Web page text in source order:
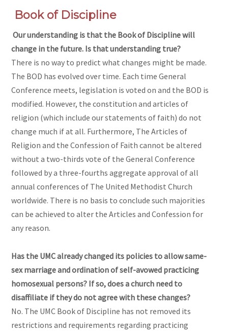
Book of Discipline
Our understanding is that the Book of Discipline will
change in the future. Is that understanding true?
There is no way to predict what changes might be made.
The BOD has evolved over time. Each time General
Conference meets, legislation is voted on and the BOD is
modified. However, the constitution and articles of
religion (which include our statements of faith) do not
change much if at all. Furthermore, The Articles of
Religion and the Confession of Faith cannot be altered
without a two-thirds vote of the General Conference
followed by a three-fourths aggregate approval of all
annual conferences of The United Methodist Church
worldwide. There is no basis to conclude such majorities
can be achieved to alter the Articles and Confession for
any reason.
Has the UMC already changed its policies to allow same-
sex marriage and ordination of self-avowed practicing
homosexual persons? If so, does a church need to
disaffiliate if they do not agree with these changes?
No. The UMC Book of Discipline has not removed its
restrictions and requirements regarding practicing